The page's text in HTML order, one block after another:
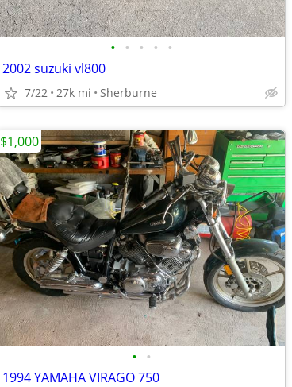
• • • • •
2002 suzuki vl800
7/22 27k mi Sherburne
• •
1994 YAMAHA VIRAGO 750
$1,000